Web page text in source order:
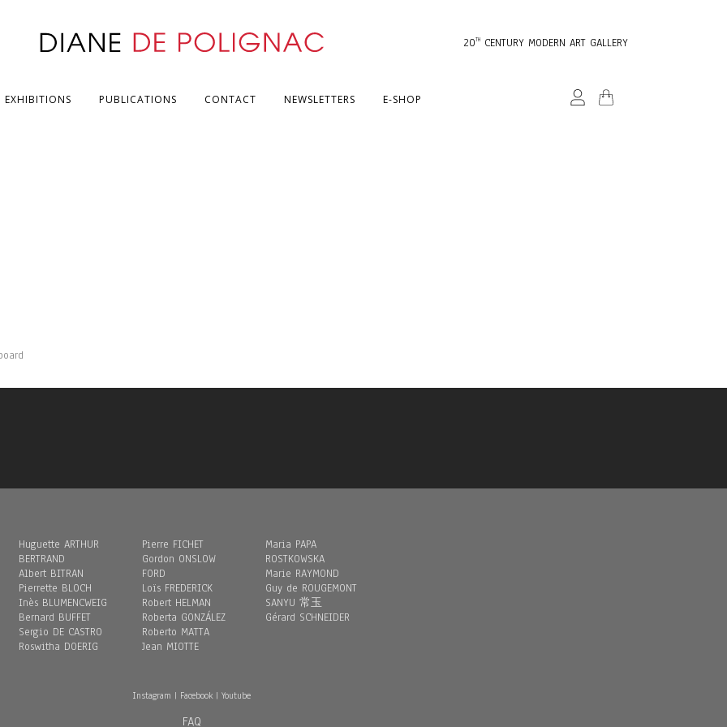
20TH CENTURY MODERN ART GALLERY
EXHIBITIONS PUBLICATIONS CONTACT NEWSLETTERS E-SHOP
Huguette ARTHUR
BERTRAND
Albert BITRAN
Pierrette BLOCH
Inès BLUMENCWEIG
Bernard BUFFET
Sergio DE CASTRO
Roswitha DOERIG
Pierre FICHET
Gordon ONSLOW
FORD
Loïs FREDERICK
Robert HELMAN
Roberta GONZÁLEZ
Roberto MATTA
Jean MIOTTE
Maria PAPA
ROSTKOWSKA
Marie RAYMOND
Guy de ROUGEMONT
SANYU 常玉
Gérard SCHNEIDER
Instagram | Facebook|Youtube
FAQ